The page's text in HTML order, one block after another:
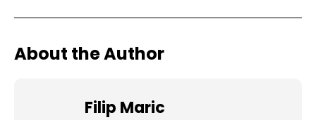
About the Author
Filip Maric